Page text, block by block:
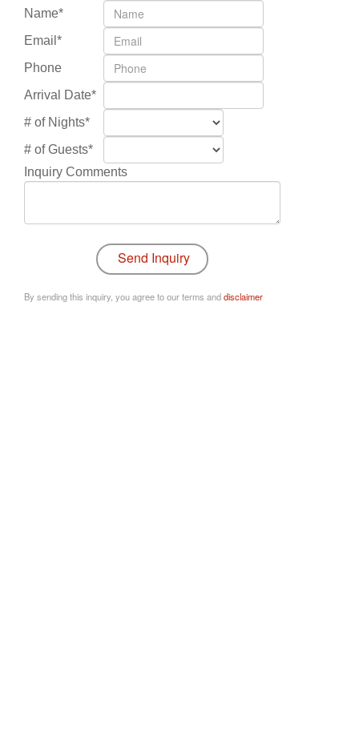
Name*
Email*
Phone
Arrival Date*
# of Nights*
# of Guests*
Inquiry Comments
By sending this inquiry, you agree to our terms anddisclaimer